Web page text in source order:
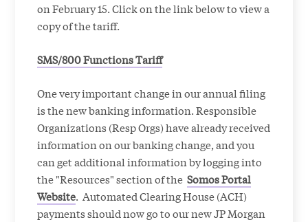
on February 15. Click on the link below to view a
copy of the tariff.
SMS/800 Functions Tariff
One very important change in our annual filing
is the new banking information. Responsible
Organizations (Resp Orgs) have already received
information on our banking change, and you
can get additional information by logging into
the "Resources" section of theSomos Portal
Website. Automated Clearing House (ACH)
payments should now go to our new JP Morgan